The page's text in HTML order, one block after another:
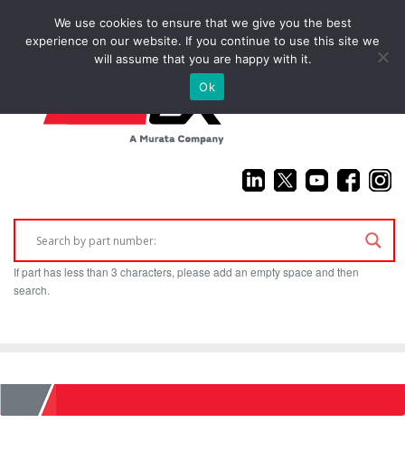
(925) 687-4411
If part has less than 3 characters, please add an empty space and then
search.
Home
We use cookies to ensure that we give you the best
experience on our website. If you continue to use this site we
will assume that you are happy with it.
Ok